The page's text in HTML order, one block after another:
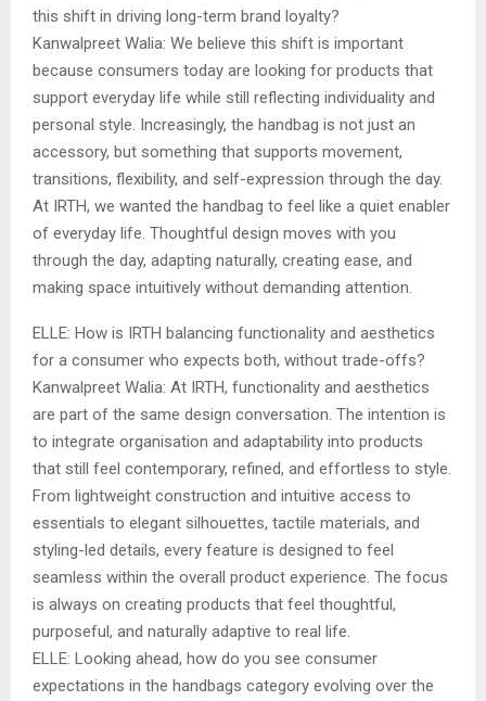
this shift in driving long-term brand loyalty?
Kanwalpreet Walia: We believe this shift is important
because consumers today are looking for products that
support everyday life while still reflecting individuality and
personal style. Increasingly, the handbag is not just an
accessory, but something that supports movement,
transitions, flexibility, and self-expression through the day.
At IRTH, we wanted the handbag to feel like a quiet enabler
of everyday life. Thoughtful design moves with you
through the day, adapting naturally, creating ease, and
making space intuitively without demanding attention.
ELLE: How is IRTH balancing functionality and aesthetics
for a consumer who expects both, without trade-offs?
Kanwalpreet Walia: At IRTH, functionality and aesthetics
are part of the same design conversation. The intention is
to integrate organisation and adaptability into products
that still feel contemporary, refined, and effortless to style.
From lightweight construction and intuitive access to
essentials to elegant silhouettes, tactile materials, and
styling-led details, every feature is designed to feel
seamless within the overall product experience. The focus
is always on creating products that feel thoughtful,
purposeful, and naturally adaptive to real life.
ELLE: Looking ahead, how do you see consumer
expectations in the handbags category evolving over the